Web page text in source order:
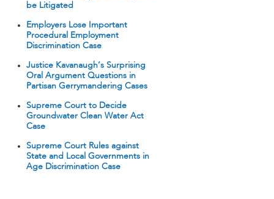
be Litigated
Employers Lose Important
Procedural Employment
Discrimination Case
Justice Kavanaugh’s Surprising
Oral Argument Questions in
Partisan Gerrymandering Cases
Supreme Court to Decide
Groundwater Clean Water Act
Case
Supreme Court Rules against
State and Local Governments in
Age Discrimination Case